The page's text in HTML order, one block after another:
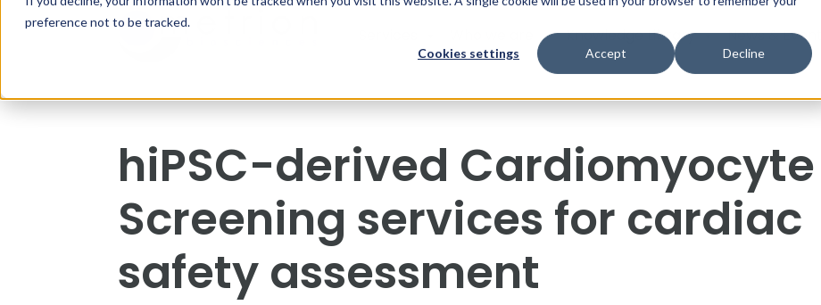
preference not to be tracked.
Cookies settings Accept Decline
Knowledge Library News & Events
hiPSC-derived Cardiomyocyte
Screening services for cardiac
safety assessment